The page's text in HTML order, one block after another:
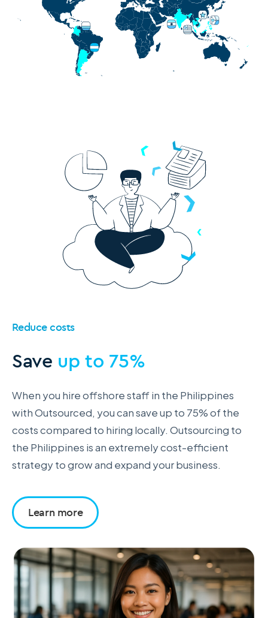
Reduce costs
Save up to 75%
When you hire offshore staff in the Philippines
with Outsourced, you can save up to 75% of the
costs compared to hiring locally. Outsourcing to
the Philippines is an extremely cost-efficient
strategy to grow and expand your business.
Learn more